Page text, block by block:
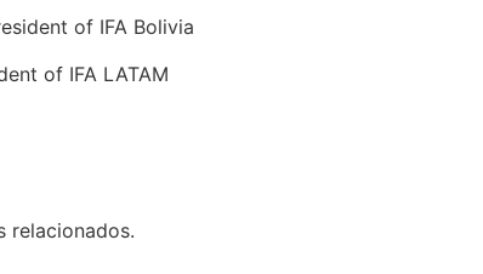
of IFA Bolivia
of IFA LATAM
relacionados.